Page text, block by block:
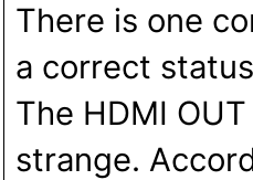
There is one
a correct
The HDMI
strange.